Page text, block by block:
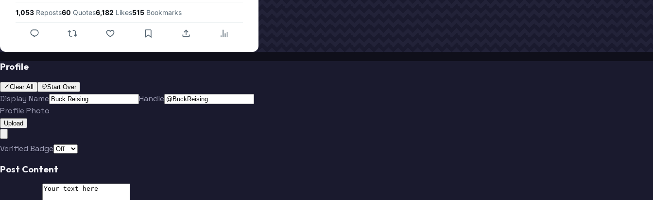
1,053 Reposts60 Quotes6,182 Likes515 Bookmarks
Profile
Clear All Start Over
Display Name
Handle
Profile Photo
Upload
Verified Badge
Post Content